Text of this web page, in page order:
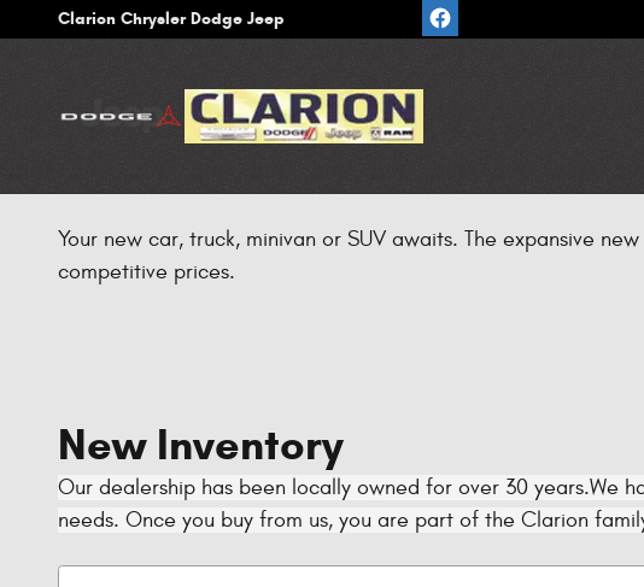
Skip to main content
Clarion Chrysler Dodge Jeep
Your new car, truck, minivan or SUV awaits. The expansive
competitive prices.
New Inventory
Our dealership has been locally owned for over 30 years.We
needs. Once you buy from us, you are part of the Clarion